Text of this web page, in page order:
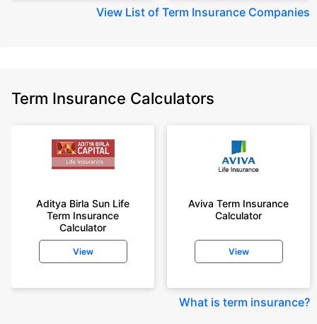
View List of Term Insurance Companies
Term Insurance Calculators
Aditya Birla Sun Life
Term Insurance
Calculator
View
Aviva Term Insurance
Calculator
View
What is term insurance?